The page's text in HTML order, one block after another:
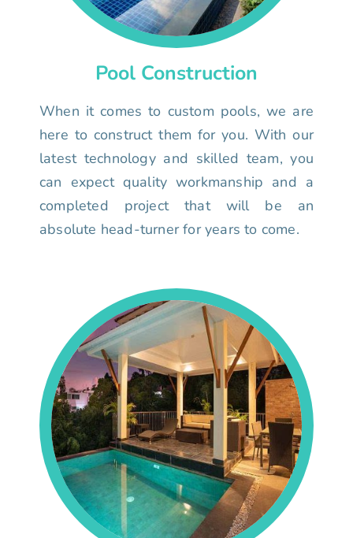
Pool Construction
When it comes to custom pools, we are
here to construct them for you. With our
latest technology and skilled team, you
can expect quality workmanship and a
completed project that will be an
absolute head-turner for years to come.